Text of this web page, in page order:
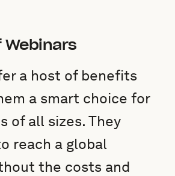
a host of benefits
a smart choice for
of all sizes. They
reach a global
the costs and